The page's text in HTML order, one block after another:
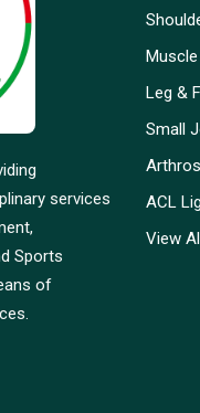
services
Sports
of
Leg &
Small
ACL
View